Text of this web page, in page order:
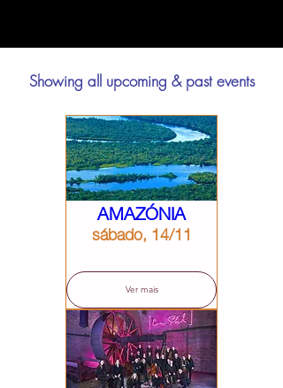
Showing all upcoming & past events
AMAZÓNIA
sábado, 14/11
Ver mais